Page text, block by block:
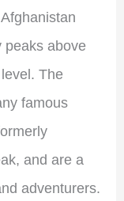
peaks above
The
famous
and are a
adventurers.